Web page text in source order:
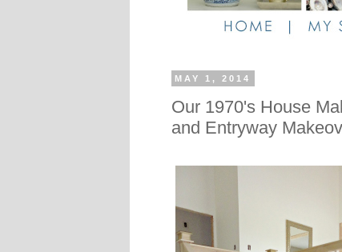
MAY 1, 2014
Our 1970's House
and Entryway